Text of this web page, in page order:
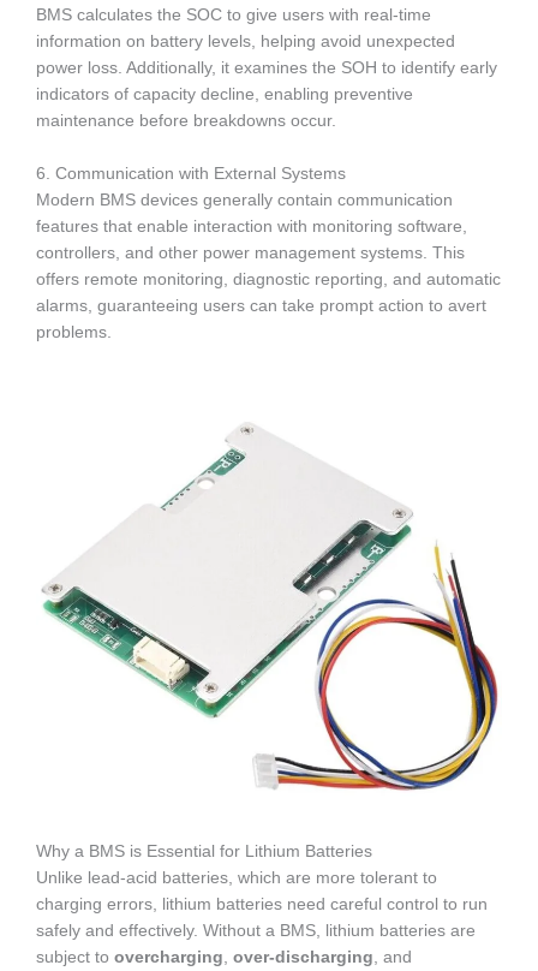
BMS calculates the SOC to give users with real-time
information on battery levels, helping avoid unexpected
power loss. Additionally, it examines the SOH to identify early
indicators of capacity decline, enabling preventive
maintenance before breakdowns occur.
6. Communication with External Systems
Modern BMS devices generally contain communication
features that enable interaction with monitoring software,
controllers, and other power management systems. This
offers remote monitoring, diagnostic reporting, and automatic
alarms, guaranteeing users can take prompt action to avert
problems.
Why a BMS is Essential for Lithium Batteries
Unlike lead-acid batteries, which are more tolerant to
charging errors, lithium batteries need careful control to run
safely and effectively. Without a BMS, lithium batteries are
subject to overcharging over-discharging , and